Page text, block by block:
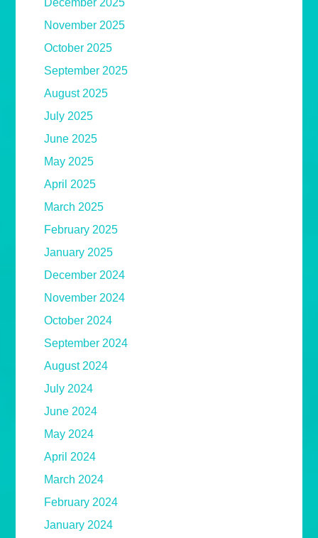
December 2025
November 2025
October 2025
September 2025
August 2025
July 2025
June 2025
May 2025
April 2025
March 2025
February 2025
January 2025
December 2024
November 2024
October 2024
September 2024
August 2024
July 2024
June 2024
May 2024
April 2024
March 2024
February 2024
January 2024